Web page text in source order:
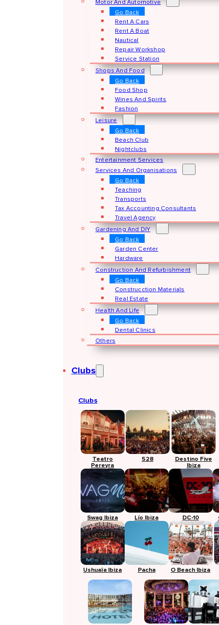
Motor And Automotive
Go Back
Rent A Cars
Rent A Boat
Nautical
Repair Workshop
Service Station
Shops And Food
Go Back
Food Shop
Wines And Spirits
Fashion
Leisure
Go Back
Beach Club
Nightclubs
Entertainment Services
Services And Organisations
Go Back
Teaching
Transports
Tax Accounting Consultants
Travel Agency
Gardening And DIY
Go Back
Garden Center
Hardware
Construction And Refurbishment
Go Back
Construcction Materials
Real Estate
Health And Life
Go Back
Dental Clinics
Others
Clubs
Clubs
Teatro
Pereyra
528
Destino Five
Ibiza
Swag Ibiza Lío Ibiza DC-10
Ushuaïa Ibiza Pacha O Beach Ibiza